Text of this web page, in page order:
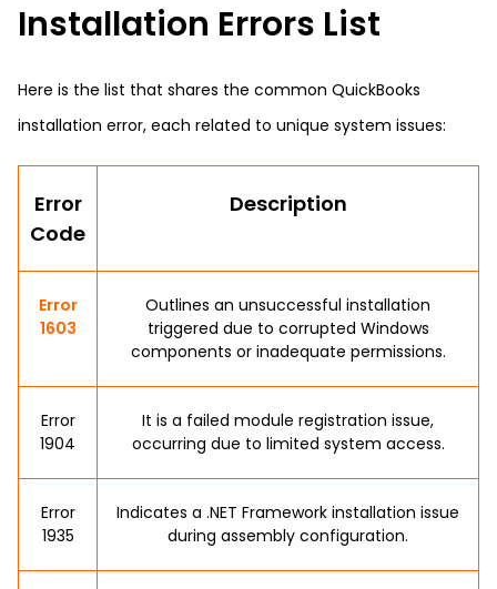
Installation Errors List
Here is the list that shares the common QuickBooks
installation error, each related to unique system issues:
Error
Code
Description
Error
1603
Outlines an unsuccessful installation
triggered due to corrupted Windows
components or inadequate permissions.
Error
1904
It is a failed module registration issue,
occurring due to limited system access.
Error
1935
Indicates a .NET Framework installation issue
during assembly configuration.